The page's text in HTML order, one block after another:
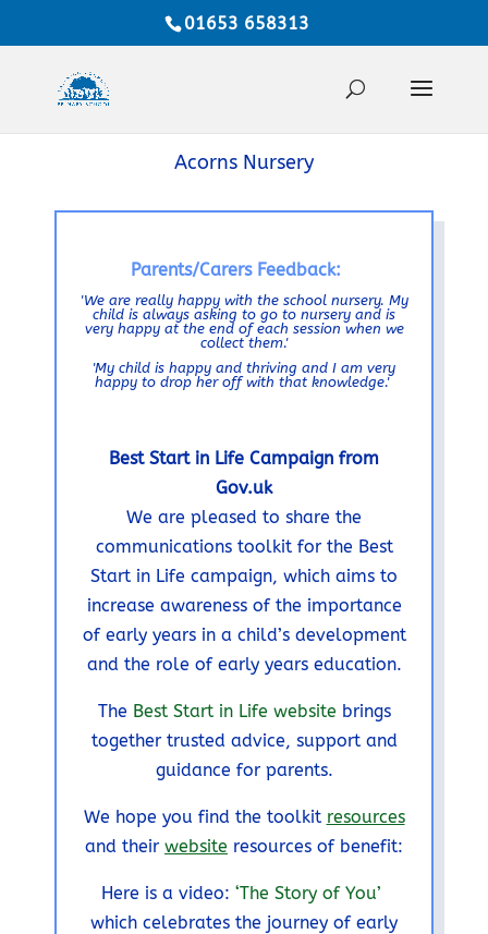
01653 658313
Acorns Nursery
Parents/Carers Feedback:
'We are really happy with the school nursery. My
child is always asking to go to nursery and is
very happy at the end of each session when we
collect them.'
'My child is happy and thriving and I am very
happy to drop her off with that knowledge.'
Best Start in Life Campaign from
Gov.uk
We are pleased to share the
communications toolkit for the Best
Start in Life campaign, which aims to
increase awareness of the importance
of early years in a child’s development
and the role of early years education.
The Best Start in Life website brings
together trusted advice, support and
guidance for parents.
We hope you find the toolkit resources
and their website resources of benefit:
Here is a video: ‘The Story of You’
which celebrates the journey of early